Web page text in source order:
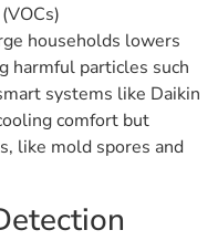
households lowers
harmful particles such
systems like Daikin
comfort but
like mold spores and